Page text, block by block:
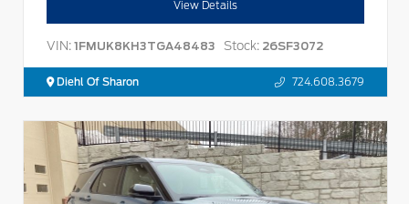
View Details
VIN: 1FMUK8KH3TGA48483 Stock: 26SF3072
Diehl Of Sharon 724.608.3679